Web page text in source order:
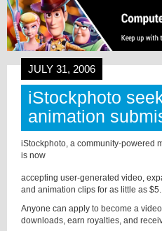
JULY 31, 2006
iStockphoto
animation
iStockphoto, a community-powered
is now
accepting user-generated video,
and animation clips for as little as $5.
Anyone can apply to become a
downloads, earn royalties, and